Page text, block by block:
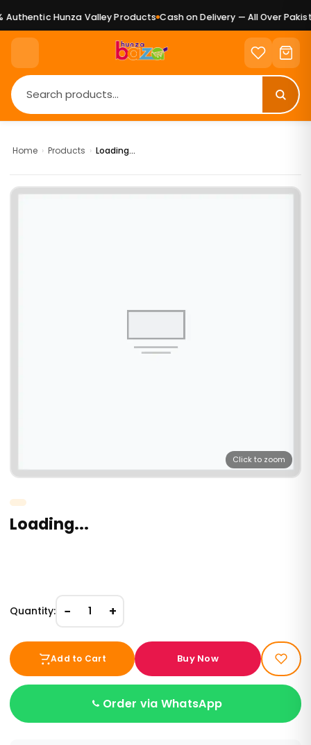
Authentic Hunza Valley Products Cash on Delivery — All Over
Home › Products › Loading...
Click to zoom
Loading...
Quantity: − 1 +
Add to Cart Buy Now
Order via WhatsApp